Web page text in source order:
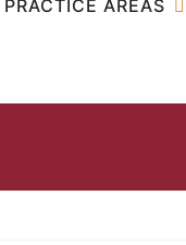
PRACTICE AREAS